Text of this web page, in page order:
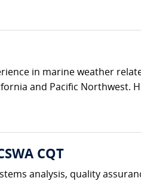
in marine weather
and Pacific Northwest.
CQT
analysis, quality